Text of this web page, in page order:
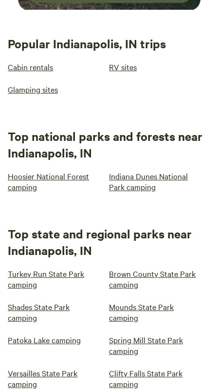
Popular Indianapolis, IN trips
Cabin rentals RV sites
Glamping sites
Top national parks and forests near
Indianapolis, IN
Hoosier National Forest
camping
Indiana Dunes National
Park camping
Top state and regional parks near
Indianapolis, IN
Turkey Run State Park
camping
Brown County State Park
camping
Shades State Park
camping
Mounds State Park
camping
Patoka Lake camping
Spring Mill State Park
camping
Versailles State Park
camping
Clifty Falls State Park
camping